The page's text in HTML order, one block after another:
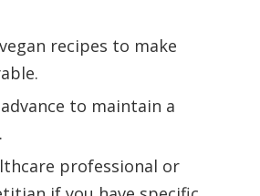
recipes to make
to maintain a
professional or